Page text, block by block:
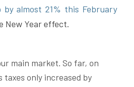
by almost 21% this February
New Year effect.
main market. So far, on
taxes only increased by